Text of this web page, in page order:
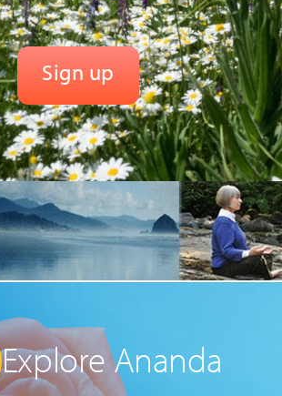
Explore Ananda